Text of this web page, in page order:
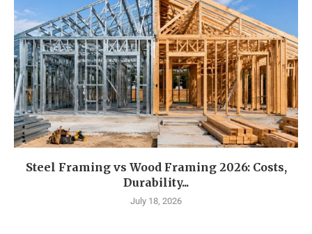
Steel Framing vs Wood Framing 2026: Costs,
Durability...
July 18, 2026